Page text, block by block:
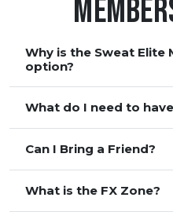
Why is the Sweat
option?
What do I need to
Can I Bring a Friend?
What is the FX Zone?